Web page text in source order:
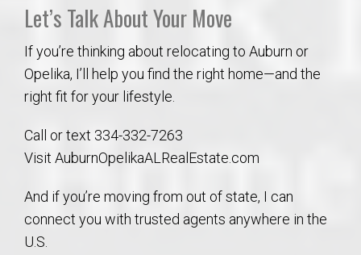
Let’s Talk About Your Move
If you’re thinking about relocating to Auburn or
Opelika, I’ll help you find the right home—and the
right fit for your lifestyle.
Call or text 334-332-7263
Visit AuburnOpelikaALRealEstate.com
And if you’re moving from out of state, I can
connect you with trusted agents anywhere in the
U.S.